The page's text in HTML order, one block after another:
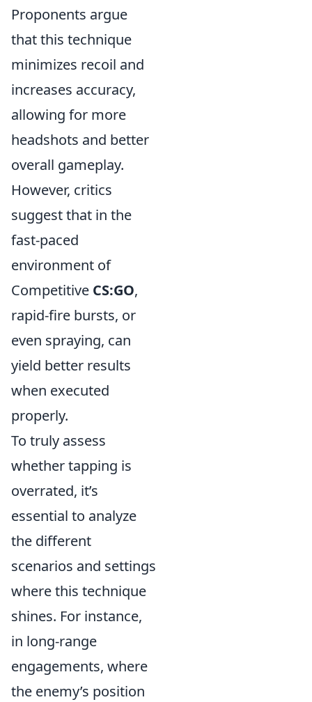
Proponents argue
that this technique
minimizes recoil and
increases accuracy,
allowing for more
headshots and better
overall gameplay.
However, critics
suggest that in the
fast-paced
environment of
Competitive CS:GO,
rapid-fire bursts, or
even spraying, can
yield better results
when executed
properly.
To truly assess
whether tapping is
overrated, it’s
essential to analyze
the different
scenarios and settings
where this technique
shines. For instance,
in long-range
engagements, where
the enemy’s position